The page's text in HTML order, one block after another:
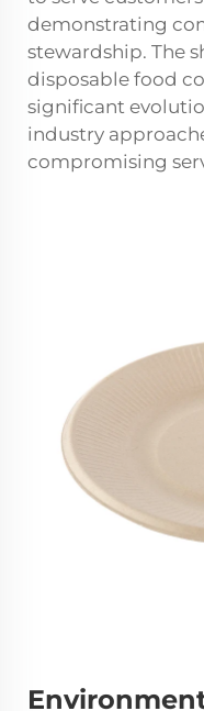
demonstrating
stewardship. The
disposable food
significant
industry
compromising